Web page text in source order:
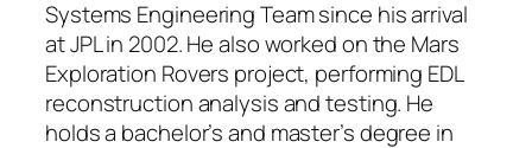
Systems Engineering Team since his arrival
at JPL in 2002. He also worked on the Mars
Exploration Rovers project, performing EDL
reconstruction analysis and testing. He
holds a bachelor’s and master’s degree in